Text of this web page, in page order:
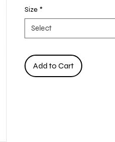
Size *
Select
Add to Cart